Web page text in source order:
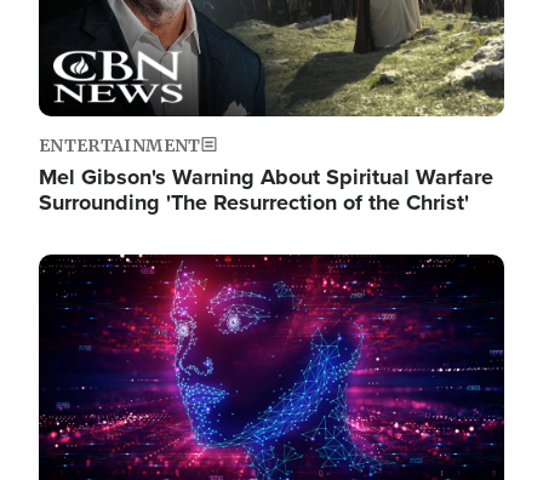
ENTERTAINMENT
Mel Gibson's Warning About Spiritual Warfare
Surrounding 'The Resurrection of the Christ'
Image